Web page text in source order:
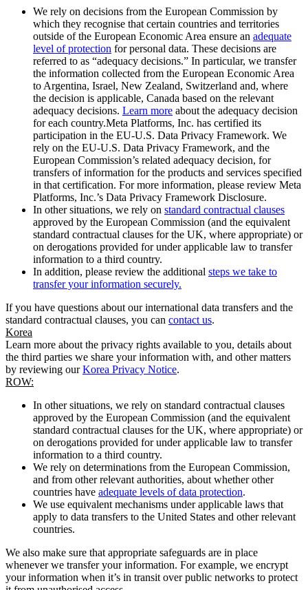
We rely on decisions from the European Commission by
which they recognise that certain countries and territories
outside of the European Economic Area ensure an adequate
level of protection for personal data. These decisions are
referred to as “adequacy decisions.” In particular, we transfer
the information collected from the European Economic Area
to Argentina, Israel, New Zealand, Switzerland and, where
the decision is applicable, Canada based on the relevant
adequacy decisions. Learn more about the adequacy decision
for each country.Meta Platforms, Inc. has certified its
participation in the EU-U.S. Data Privacy Framework. We
rely on the EU-U.S. Data Privacy Framework, and the
European Commission’s related adequacy decision, for
transfers of information for the products and services specified
in that certification. For more information, please review Meta
Platforms, Inc.’s Data Privacy Framework Disclosure.
In other situations, we rely on standard contractual clauses
approved by the European Commission (and the equivalent
standard contractual clauses for the UK, where appropriate) or
on derogations provided for under applicable law to transfer
information to a third country.
In addition, please review the additional steps we take to
transfer your information securely.
If you have questions about our international data transfers and the
standard contractual clauses, you can contact us.
Korea
Learn more about the privacy rights available to you, details about
the third parties we share your information with, and other matters
by reviewing ourKorea Privacy Notice.
ROW:
In other situations, we rely on standard contractual clauses
approved by the European Commission (and the equivalent
standard contractual clauses for the UK, where appropriate) or
on derogations provided for under applicable law to transfer
information to a third country.
We rely on determinations from the European Commission,
and from other relevant authorities, about whether other
countries have adequate levels of data protection.
We use equivalent mechanisms under applicable laws that
apply to data transfers to the United States and other relevant
countries.
We also make sure that appropriate safeguards are in place
whenever we transfer your information. For example, we encrypt
your information when it’s in transit over public networks to protect